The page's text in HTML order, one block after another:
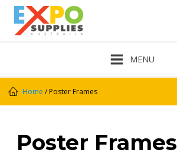
MENU
Home / Poster Frames
Poster Frames